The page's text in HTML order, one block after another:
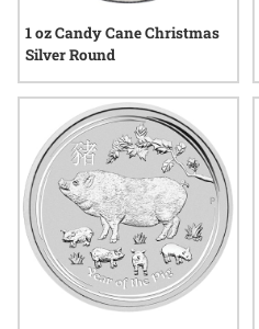
1 oz Candy Cane Christmas
Silver Round